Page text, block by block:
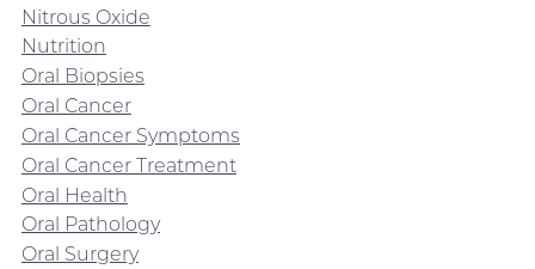
Nitrous Oxide
Nutrition
Oral Biopsies
Oral Cancer
Oral Cancer Symptoms
Oral Cancer Treatment
Oral Health
Oral Pathology
Oral Surgery